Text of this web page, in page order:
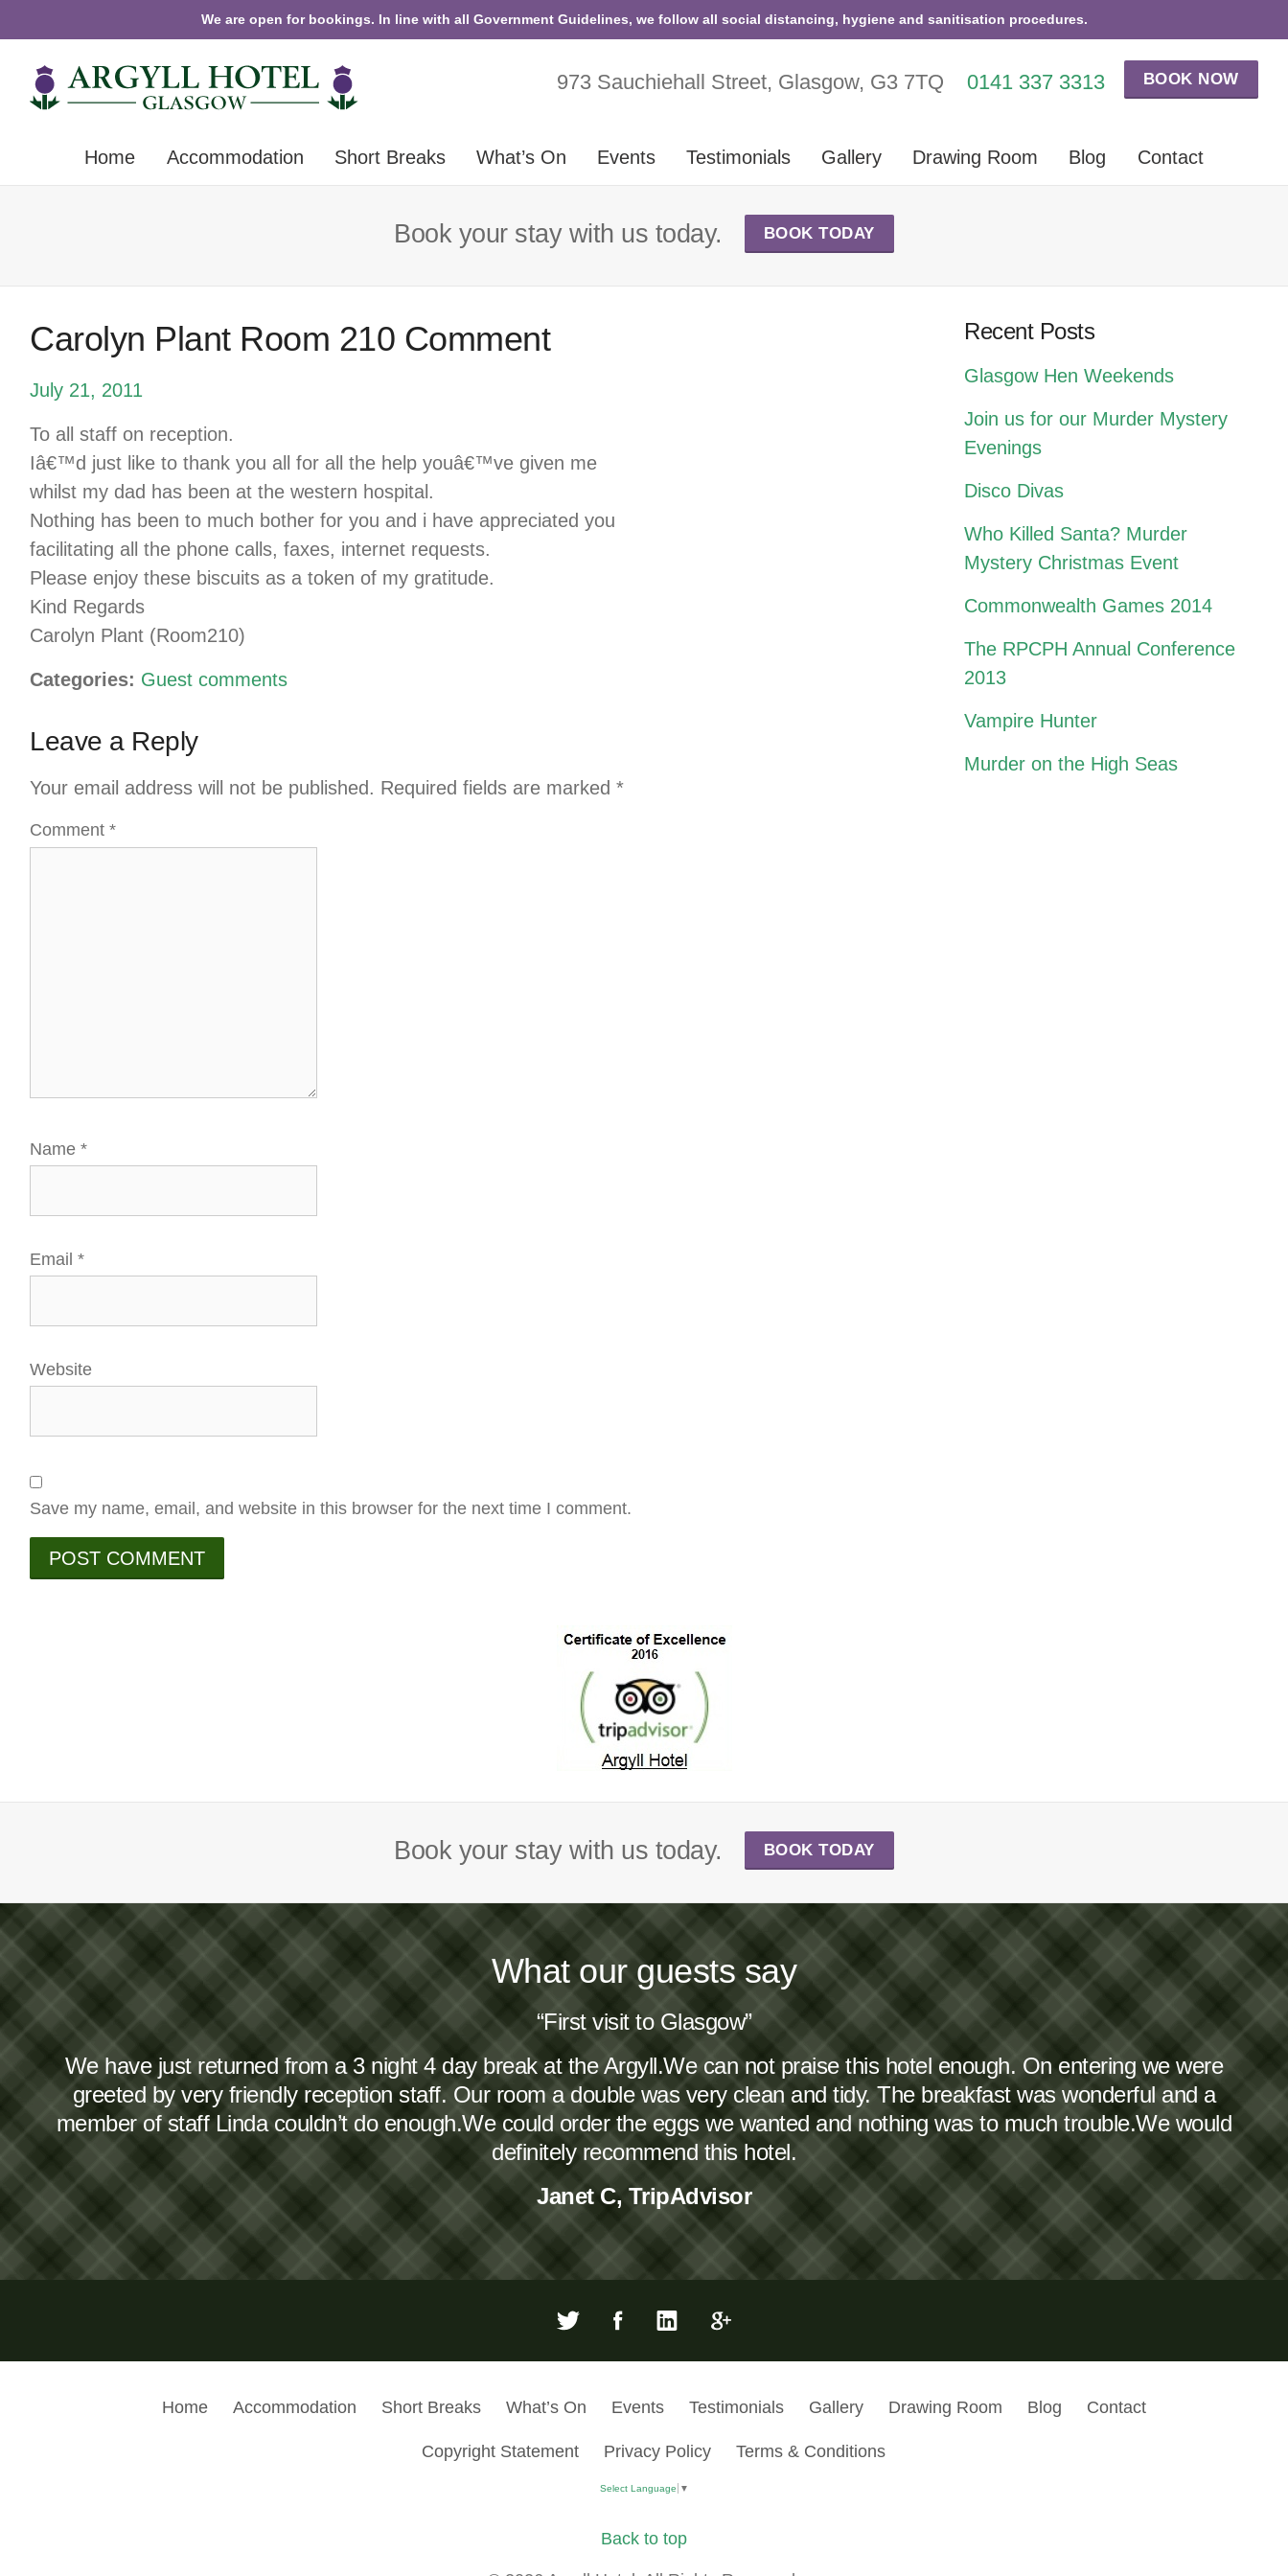
We are open for bookings. In line with all Government Guidelines, we follow all social distancing, hygiene and sanitisation procedures.
BOOK NOW
0141 337 3313
973 Sauchiehall Street, Glasgow, G3 7TQ
Home Accommodation Short Breaks What’s On Events Testimonials Gallery Drawing Room Blog Contact
Book your stay with us today. BOOK TODAY
Carolyn Plant Room 210 Comment
July 21, 2011
To all staff on reception.
Iâ€™d just like to thank you all for all the help youâ€™ve given me
whilst my dad has been at the western hospital.
Nothing has been to much bother for you and i have appreciated you
facilitating all the phone calls, faxes, internet requests.
Please enjoy these biscuits as a token of my gratitude.
Kind Regards
Carolyn Plant (Room210)
Categories: Guest comments
Leave a Reply
Your email address will not be published. Required fields are marked*
Comment*
Name*
Email*
Website
Save my name, email, and website in this browser for the next time I comment.
Recent Posts
Glasgow Hen Weekends
Join us for our Murder Mystery
Evenings
Disco Divas
Who Killed Santa? Murder
Mystery Christmas Event
Commonwealth Games 2014
The RPCPH Annual Conference
2013
Vampire Hunter
Murder on the High Seas
Book your stay with us today. BOOK TODAY
What our guests say
“First visit to Glasgow”
We have just returned from a 3 night 4 day break at the Argyll.We can not praise this hotel enough. On entering we were
greeted by very friendly reception staff. Our room a double was very clean and tidy. The breakfast was wonderful and a
member of staff Linda couldn’t do enough.We could order the eggs we wanted and nothing was to much trouble.We would
definitely recommend this hotel.
Janet C, TripAdvisor
Home Accommodation Short Breaks What’s On Events Testimonials Gallery Drawing Room Blog Contact
Copyright Statement Privacy Policy Terms & Conditions
Select Language ▼
Back to top